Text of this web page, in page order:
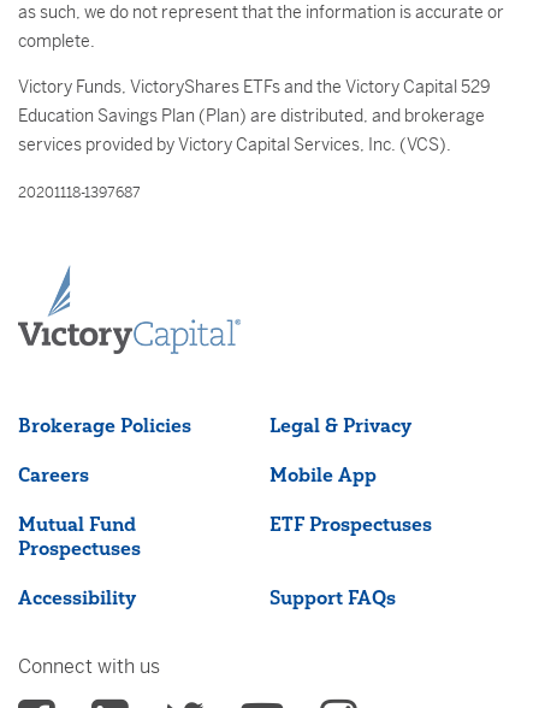
as such, we do not represent that the information is accurate or
complete.
Victory Funds, VictoryShares ETFs and the Victory Capital 529
Education Savings Plan (Plan) are distributed, and brokerage
services provided by Victory Capital Services, Inc. (VCS).
20201118-1397687
Brokerage Policies Legal & Privacy
Careers Mobile App
Mutual Fund
Prospectuses
ETF Prospectuses
Accessibility Support FAQs
Connect with us